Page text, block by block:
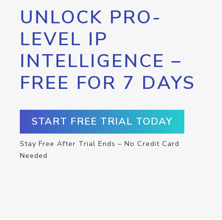
UNLOCK PRO-
LEVEL IP
INTELLIGENCE –
FREE FOR 7 DAYS
START FREE TRIAL TODAY
Stay Free After Trial Ends – No Credit Card
Needed